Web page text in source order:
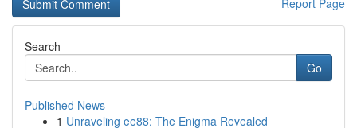
Report Page
Search
Go
Published News
1 Unraveling ee88: The Enigma Revealed